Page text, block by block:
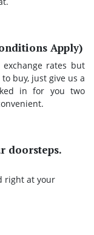
Apply)
rates but
buy, just give us a
in for you two
doorsteps.
right at your